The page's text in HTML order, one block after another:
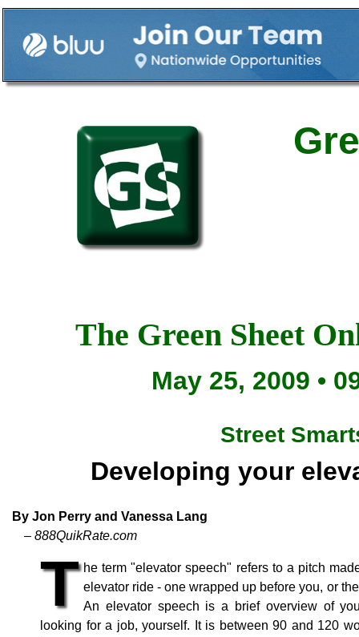
The Green Sheet
May 25, 2009 •
Street
Developing your
By Jon Perry and Vanessa Lang
– 888QuikRate.com
T he term "elevator speech" refers to a pitch
elevator ride - one wrapped up before you, or
An elevator speech is a brief overview of
looking for a job, yourself. It is between 90 and 120